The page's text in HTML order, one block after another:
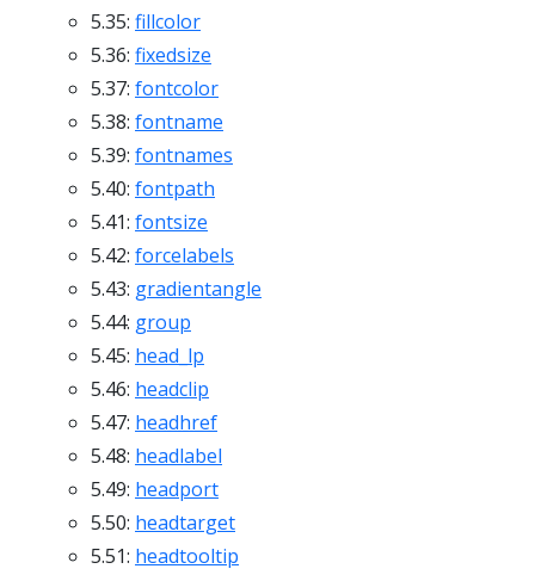
5.35: fillcolor
5.36: fixedsize
5.37: fontcolor
5.38: fontname
5.39: fontnames
5.40: fontpath
5.41: fontsize
5.42: forcelabels
5.43: gradientangle
5.44: group
5.45: head_lp
5.46: headclip
5.47: headhref
5.48: headlabel
5.49: headport
5.50: headtarget
5.51: headtooltip